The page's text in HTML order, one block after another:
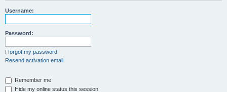
Username:
Password:
I forgot my password
Resend activation email
Remember me
Hide my online status this session